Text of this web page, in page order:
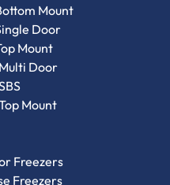
Mount
Door
Mount
Door
Mount
Freezers
Freezers